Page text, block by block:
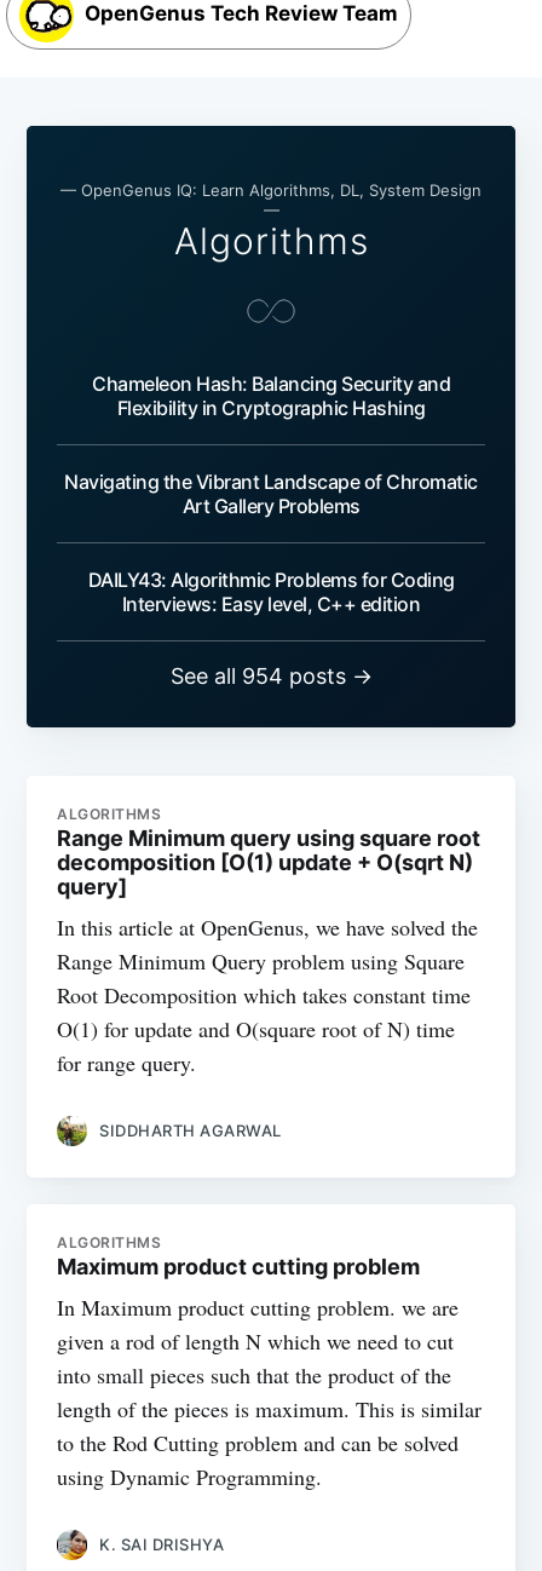
OpenGenus Tech Review Team
— OpenGenus IQ: Learn Algorithms, DL, System Design
—
Algorithms
Chameleon Hash: Balancing Security and
Flexibility in Cryptographic Hashing
Navigating the Vibrant Landscape of Chromatic
Art Gallery Problems
DAILY43: Algorithmic Problems for Coding
Interviews: Easy level, C++ edition
See all 954 posts →
ALGORITHMS
Range Minimum query using square root
decomposition [O(1) update + O(sqrt N)
query]
In this article at OpenGenus, we have solved the
Range Minimum Query problem using Square
Root Decomposition which takes constant time
O(1) for update and O(square root of N) time
for range query.
SIDDHARTH AGARWAL
ALGORITHMS
Maximum product cutting problem
In Maximum product cutting problem. we are
given a rod of length N which we need to cut
into small pieces such that the product of the
length of the pieces is maximum. This is similar
to the Rod Cutting problem and can be solved
using Dynamic Programming.
K. SAI DRISHYA